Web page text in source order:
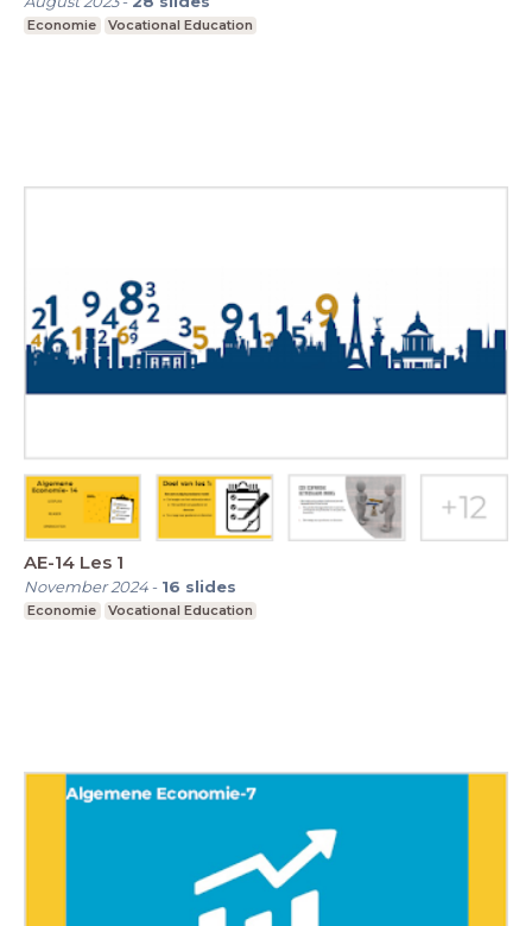
Economie Vocational Education
AE-14 Les 1
November 2024- 16 slides
Economie Vocational Education